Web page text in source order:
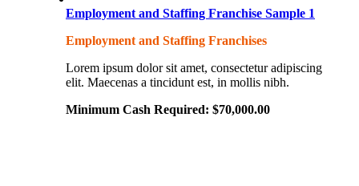
Employment and Staffing Franchise Sample 1
Employment and Staffing Franchises
Lorem ipsum dolor sit amet, consectetur adipiscing
elit. Maecenas a tincidunt est, in mollis nibh.
Minimum Cash Required: $70,000.00